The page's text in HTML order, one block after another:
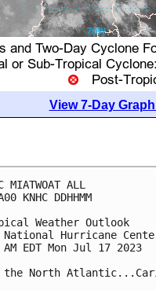
View 7-Day
MIATWOAT ALL
KNHC DDHHMM
Weather Outlook
National Hurricane
AM EDT Mon Jul 17 2023
the North